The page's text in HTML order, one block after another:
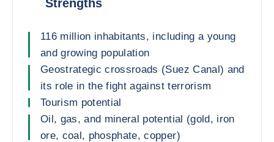
Strengths
116 million inhabitants, including a young
and growing population
Geostrategic crossroads (Suez Canal) and
its role in the fight against terrorism
Tourism potential
Oil, gas, and mineral potential (gold, iron
ore, coal, phosphate, copper)